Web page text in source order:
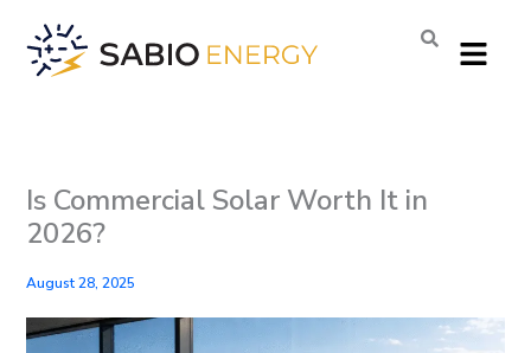
content
Menu
Is Commercial Solar Worth It in
2026?
August 28, 2025